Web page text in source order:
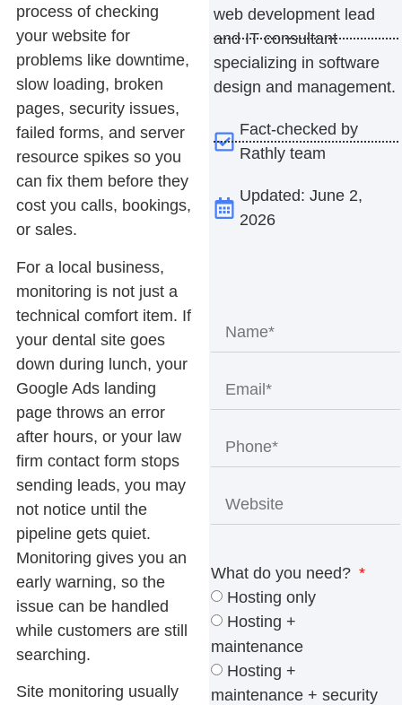
process of checking
your website for
problems like downtime,
slow loading, broken
pages, security issues,
failed forms, and server
resource spikes so you
can fix them before they
cost you calls, bookings,
or sales.
For a local business,
monitoring is not just a
technical comfort item. If
your dental site goes
down during lunch, your
Google Ads landing
page throws an error
after hours, or your law
firm contact form stops
sending leads, you may
not notice until the
pipeline gets quiet.
Monitoring gives you an
early warning, so the
issue can be handled
while customers are still
searching.
Site monitoring usually
web development lead
and IT consultant
specializing in software
design and management.
Fact-checked by
Rathly team
Updated: June 2,
2026
What do you need?
Hosting only
Hosting +
maintenance
Hosting +
maintenance + security